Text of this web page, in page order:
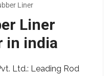
Liner
Liner
in india
Ltd.: Leading Rod